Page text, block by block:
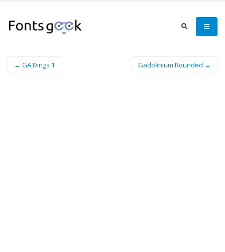
← GA Dings 1 Gadolinium Rounded →